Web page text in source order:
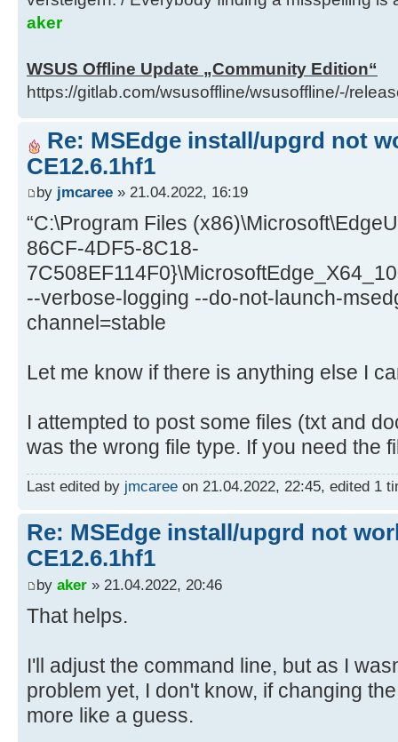
aker
WSUS Offline Update „Community Edition“
https://gitlab.com/wsusoffline/wsusoffline/-/
Re: MSEdge install/upgrd not
CE12.6.1hf1
by jmcaree » 21.04.2022, 16:19
“C:\Program Files
86CF-4DF5-8C18-
--verbose-logging --do-not-launch-
channel=stable
Let me know if there is anything else I
I attempted to post some files (txt and
was the wrong file type. If you need the
Last edited by jmcaree on 21.04.2022, 22:45, edited 1
Re: MSEdge install/upgrd not
CE12.6.1hf1
by aker » 21.04.2022, 20:46
That helps.
I'll adjust the command line, but as I
problem yet, I don't know, if changing
more like a guess.